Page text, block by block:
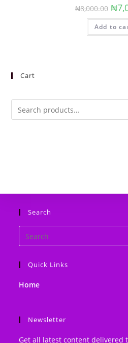
₦8,000.00 price
was:
₦
Add to
Cart
Search
Search
this
Quick Links
Home
Newsletter
Get all latest content delivered